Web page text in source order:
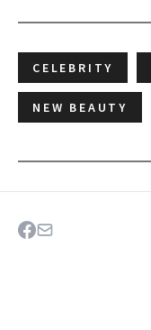
CELEBRITY
NEW BEAUTY